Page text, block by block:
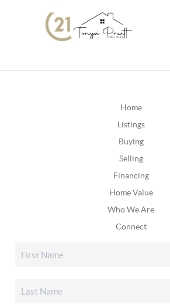
Home
Listings
Buying
Selling
Financing
Home Value
Who We Are
Connect